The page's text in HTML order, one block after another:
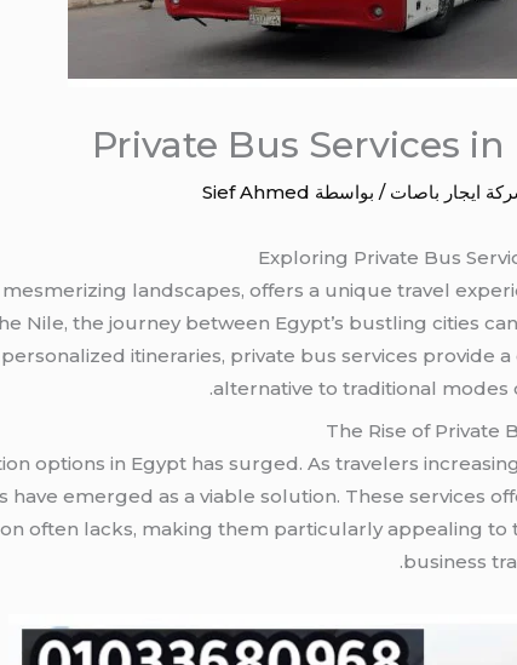
Private Bus Services
ايجار باصات / بواسطة Sief Ahmed
Exploring Private Bus
landscapes, offers a unique travel
Nile, the journey between Egypt’s bustling cities
itineraries, private bus services provide
alternative to traditional modes
The Rise of Private
options in Egypt has surged. As travelers
have emerged as a viable solution. These services
often lacks, making them particularly appealing to
business